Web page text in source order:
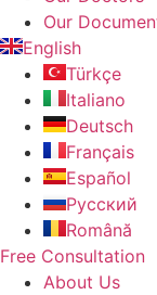
Our
English
Türkçe
Italiano
Deutsch
Français
Español
Русский
Română
Free Consultation
About Us